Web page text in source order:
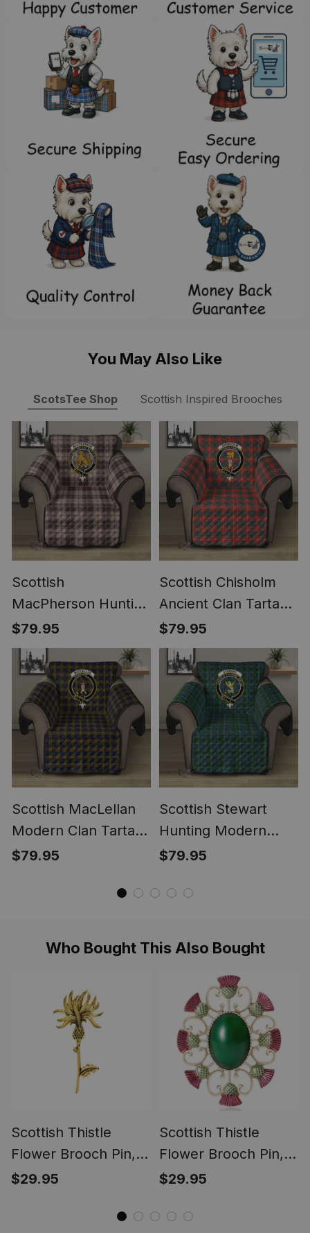
You May Also Like
ScotsTee Shop Scottish Inspired Brooches
Scottish
MacPherson Hunting
Ancient Clan Tartan
Sofa Protector -
Crest Classic
$79.95
Scottish Chisholm
Ancient Clan Tartan
Sofa Protector -
Crest Classic
$79.95
Scottish MacLellan
Modern Clan Tartan
Sofa Protector -
$79.95
Scottish Stewart
Hunting Modern
Clan Tartan Sofa
Classic
$79.95
Who Bought This Also Bought
Scottish Thistle
Flower Brooch Pin,
Celtic Highland Lapel
Scotland Jewelry
$29.95
Scottish Thistle
Flower Brooch Pin,
Enamel Celtic Lapel
Souvenir Gift for
$29.95